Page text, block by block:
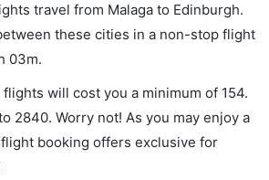
travel from Malaga to Edinburgh.
these cities in a non-stop flight
03m.
will cost you a minimum of 154.
2840. Worry not! As you may enjoy a
booking offers exclusive for